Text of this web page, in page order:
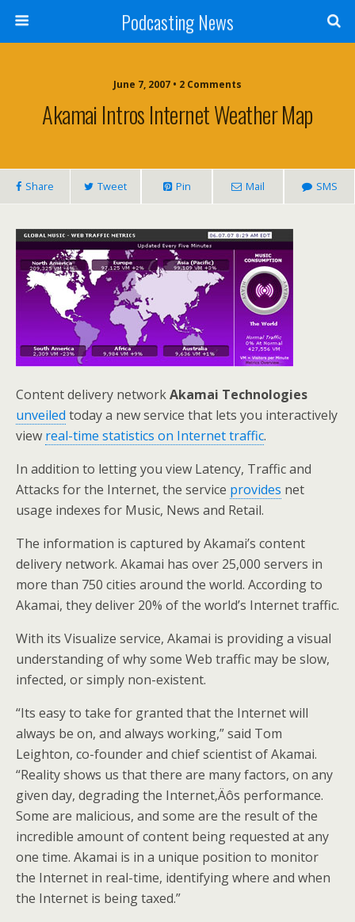
Podcasting News
June 7, 2007 • 2 Comments
Akamai Intros Internet Weather Map
Share Tweet Pin Mail SMS
Content delivery networkAkamai Technologies
unveiled today a new service that lets you interactively
view real-time statistics on Internet traffic.
In addition to letting you view Latency, Traffic and
Attacks for the Internet, the service provides net
usage indexes for Music, News and Retail.
The information is captured by Akamai’s content
delivery network. Akamai has over 25,000 servers in
more than 750 cities around the world. According to
Akamai, they deliver 20% of the world’s Internet traffic.
With its Visualize service, Akamai is providing a visual
understanding of why some Web traffic may be slow,
infected, or simply non-existent.
“Its easy to take for granted that the Internet will
always be on, and always working,” said Tom
Leighton, co-founder and chief scientist of Akamai.
“Reality shows us that there are many factors, on any
given day, degrading the Internet‚Äôs performance.
Some are malicious, and some are the result of the
incredible amount of content being requested at any
one time. Akamai is in a unique position to monitor
the Internet in real-time, identifying where and when
the Internet is being taxed.”